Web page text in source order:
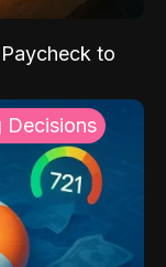
to
Decisions